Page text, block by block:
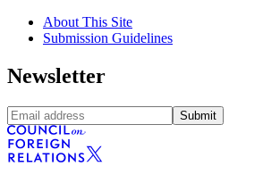
About This Site
Submission Guidelines
Newsletter
Submit